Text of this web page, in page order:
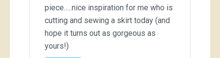
piece…..nice inspiration for me who is
cutting and sewing a skirt today (and
hope it turns out as gorgeous as
yours!)